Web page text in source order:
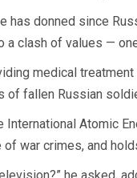
has donned since
a clash of values —
medical
fallen Russian
Atomic
war crimes, and